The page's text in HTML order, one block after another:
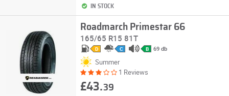
IN STOCK
Roadmarch Primestar 66
165/65 R15 81T
D C B 69 db
Summer
1 Reviews
£43.39